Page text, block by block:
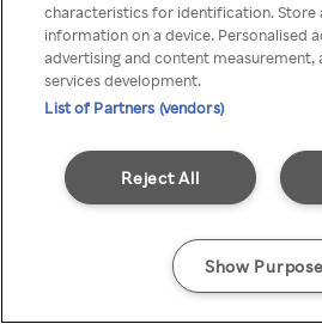
characteristics for identification. Store
information on a device. Personalised
advertising and content measurement,
services development.
List of Partners (vendors)
Reject All
Show